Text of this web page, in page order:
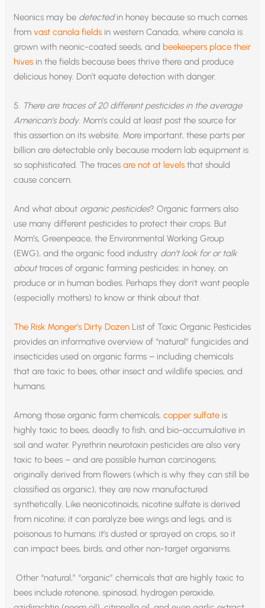
Neonics may be detectedin honey because so much comes
fromvast canola fields in western Canada, where canola is
grown with neonic-coated seeds, and beekeepers place their
hives in the fields because bees thrive there and produce
delicious honey. Don’t equate detection with danger.
5. There are traces of 20 different pesticides in the average
American’s body. Mom’s could at least post the source for
this assertion on its website. More important, these parts per
billion are detectable only because modern lab equipment is
so sophisticated. The tracesare not at levels that should
cause concern.
And what about organic pesticides? Organic farmers also
use many different pesticides to protect their crops. But
Mom’s, Greenpeace, the Environmental Working Group
(EWG), and the organic food industry don’t look for or talk
abouttraces of organic farming pesticides: in honey, on
produce or in human bodies. Perhaps they don’t want people
(especially mothers) to know or think about that.
The Risk Monger’s Dirty Dozen List of Toxic Organic Pesticides
provides an informative overview of “natural” fungicides and
insecticides used on organic farms – including chemicals
that are toxic to bees, other insect and wildlife species, and
humans.
Among those organic farm chemicals,copper sulfate is
highly toxic to bees, deadly to fish, and bio-accumulative in
soil and water. Pyrethrin neurotoxin pesticides are also very
toxic to bees – and are possible human carcinogens;
originally derived from flowers (which is why they can still be
classified as organic), they are now manufactured
synthetically. Like neonicotinoids, nicotine sulfate is derived
from nicotine; it can paralyze bee wings and legs, and is
poisonous to humans; it’s dusted or sprayed on crops, so it
can impact bees, birds, and other non-target organisms.
Other “natural,” “organic” chemicals that are highly toxic to
bees include rotenone, spinosad, hydrogen peroxide,